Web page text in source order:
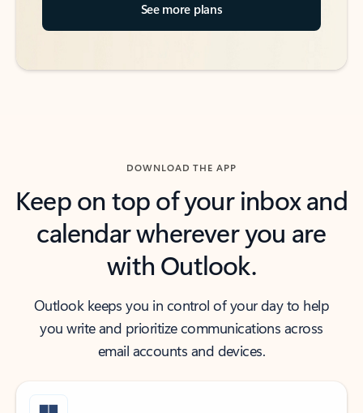
See more plans
DOWNLOAD THE APP
Keep on top of your inbox and
calendar wherever you are
with Outlook.
Outlook keeps you in control of your day to help
you write and prioritize communications across
email accounts and devices.